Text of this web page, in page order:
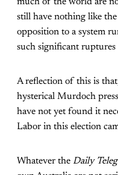
still have nothing like
opposition to a system
such significant
A reflection of this is
hysterical Murdoch
have not yet found it
Labor in this election
Whatever the Daily